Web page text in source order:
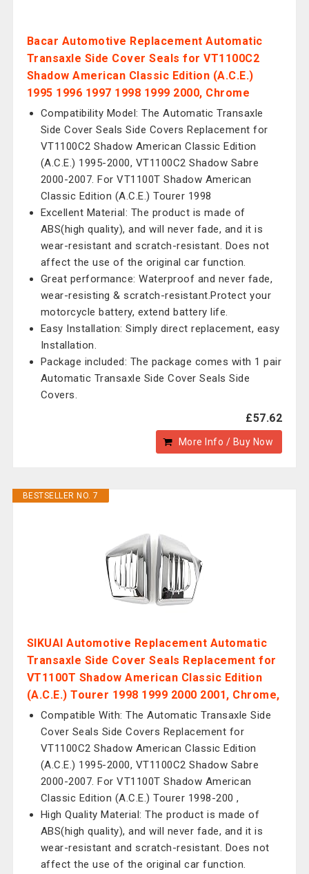
Bacar Automotive Replacement Automatic
Transaxle Side Cover Seals for VT1100C2
Shadow American Classic Edition (A.C.E.)
1995 1996 1997 1998 1999 2000, Chrome
Compatibility Model: The Automatic Transaxle
Side Cover Seals Side Covers Replacement for
VT1100C2 Shadow American Classic Edition
(A.C.E.) 1995-2000, VT1100C2 Shadow Sabre
2000-2007. For VT1100T Shadow American
Classic Edition (A.C.E.) Tourer 1998
Excellent Material: The product is made of
ABS(high quality), and will never fade, and it is
wear-resistant and scratch-resistant. Does not
affect the use of the original car function.
Great performance: Waterproof and never fade,
wear-resisting & scratch-resistant.Protect your
motorcycle battery, extend battery life.
Easy Installation: Simply direct replacement, easy
Installation.
Package included: The package comes with 1 pair
Automatic Transaxle Side Cover Seals Side
Covers.
£57.62
More Info / Buy Now
BESTSELLER NO. 7
SIKUAI Automotive Replacement Automatic
Transaxle Side Cover Seals Replacement for
VT1100T Shadow American Classic Edition
(A.C.E.) Tourer 1998 1999 2000 2001, Chrome,
Compatible With: The Automatic Transaxle Side
Cover Seals Side Covers Replacement for
VT1100C2 Shadow American Classic Edition
(A.C.E.) 1995-2000, VT1100C2 Shadow Sabre
2000-2007. For VT1100T Shadow American
Classic Edition (A.C.E.) Tourer 1998-200 ,
High Quality Material: The product is made of
ABS(high quality), and will never fade, and it is
wear-resistant and scratch-resistant. Does not
affect the use of the original car function.